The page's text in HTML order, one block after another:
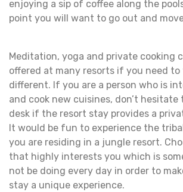
enjoying a sip of coffee along the
point you will want to go out and
Meditation, yoga and private cooking
offered at many resorts if you need
different. If you are a person who is
and cook new cuisines, don’t
desk if the resort stay provides a
It would be fun to experience the
you are residing in a jungle resort.
that highly interests you which is
not be doing every day in order to
stay a unique experience.